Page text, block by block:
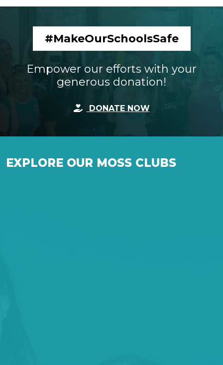
#MakeOurSchoolsSafe
Empower our efforts with your
generous donation!
DONATE NOW
EXPLORE OUR MOSS CLUBS